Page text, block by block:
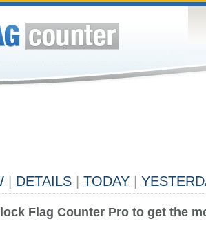
DETAILS TODAY
Flag Counter Pro to get the